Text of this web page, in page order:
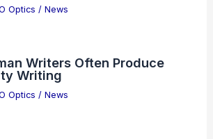
Optics / News
Writers Often Produce
Writing
Optics / News